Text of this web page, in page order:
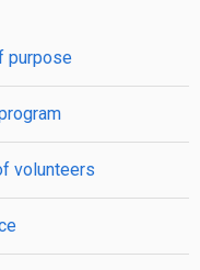
purpose
volunteers